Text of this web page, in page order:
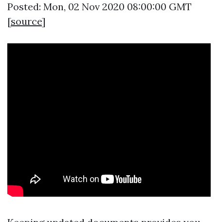
Posted: Mon, 02 Nov 2020 08:00:00 GMT
[source]